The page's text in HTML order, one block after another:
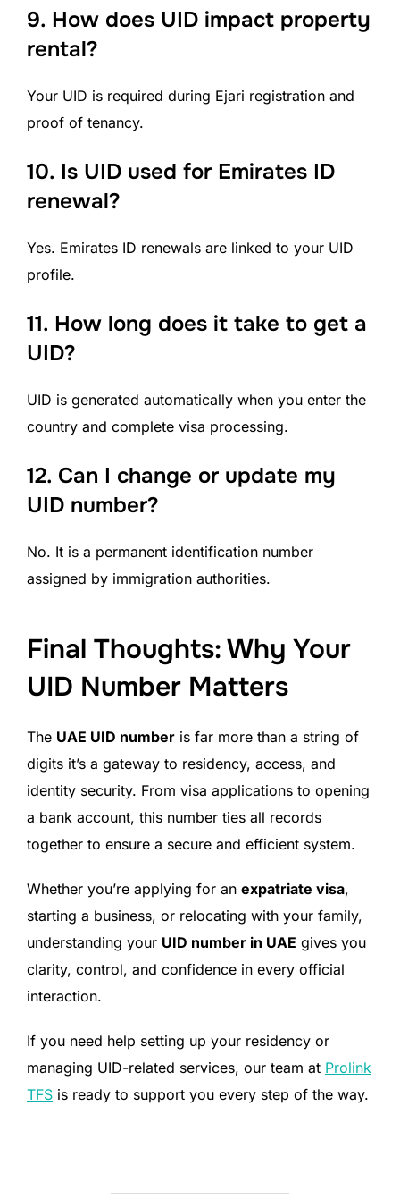
9. How does UID impact property
rental?
Your UID is required during Ejari registration and
proof of tenancy.
10. Is UID used for Emirates ID
renewal?
Yes. Emirates ID renewals are linked to your UID
profile.
11. How long does it take to get a
UID?
UID is generated automatically when you enter the
country and complete visa processing.
12. Can I change or update my
UID number?
No. It is a permanent identification number
assigned by immigration authorities.
Final Thoughts: Why Your
UID Number Matters
The UAE UID number is far more than a string of
digits it’s a gateway to residency, access, and
identity security. From visa applications to opening
a bank account, this number ties all records
together to ensure a secure and efficient system.
Whether you’re applying for an expatriate visa,
starting a business, or relocating with your family,
understanding your UID number in UAE gives you
clarity, control, and confidence in every official
interaction.
If you need help setting up your residency or
managing UID-related services, our team at Prolink
TFS is ready to support you every step of the way.